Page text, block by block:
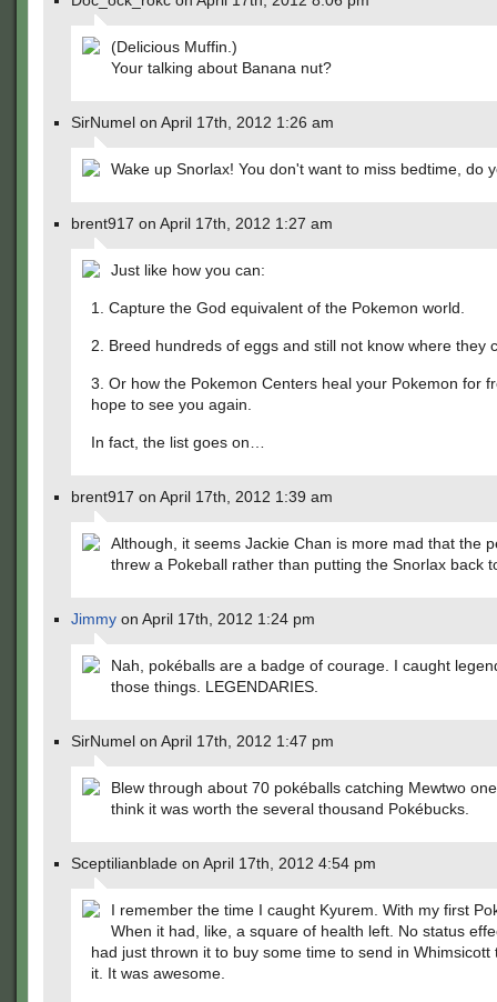
(Delicious Muffin.)
Your talking about Banana nut?
SirNumel on April 17th, 2012 1:26 am
Wake up Snorlax! You don't want to miss bedtime, do
brent917 on April 17th, 2012 1:27 am
Just like how you can:
1. Capture the God equivalent of the Pokemon world.
2. Breed hundreds of eggs and still not know where they
3. Or how the Pokemon Centers heal your Pokemon for
hope to see you again.
In fact, the list goes on…
brent917 on April 17th, 2012 1:39 am
Although, it seems Jackie Chan is more mad that the
threw a Pokeball rather than putting the Snorlax back
Jimmy on April 17th, 2012 1:24 pm
Nah, pokéballs are a badge of courage. I caught
those things. LEGENDARIES.
SirNumel on April 17th, 2012 1:47 pm
Blew through about 70 pokéballs catching Mewtwo
think it was worth the several thousand Pokébucks.
Sceptilianblade on April 17th, 2012 4:54 pm
I remember the time I caught Kyurem. With my first
When it had, like, a square of health left. No status
had just thrown it to buy some time to send in Whimsicott
it. It was awesome.